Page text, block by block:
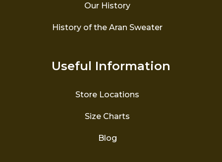
Our History
History of the Aran Sweater
Useful Information
Store Locations
Size Charts
Blog